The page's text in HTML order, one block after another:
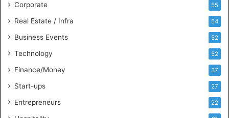
e
s
i
t
I
n
Corporate 55
Real Estate / Infra 54
Business Events 52
Technology 52
Finance/Money 37
Start-ups 27
Entrepreneurs 22